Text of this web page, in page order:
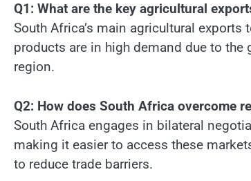
Q1: What are the key agricultural
South Africa’s main agricultural
products are in high demand due to
region.
Q2: How does South Africa overcome
South Africa engages in bilateral
making it easier to access these
to reduce trade barriers.